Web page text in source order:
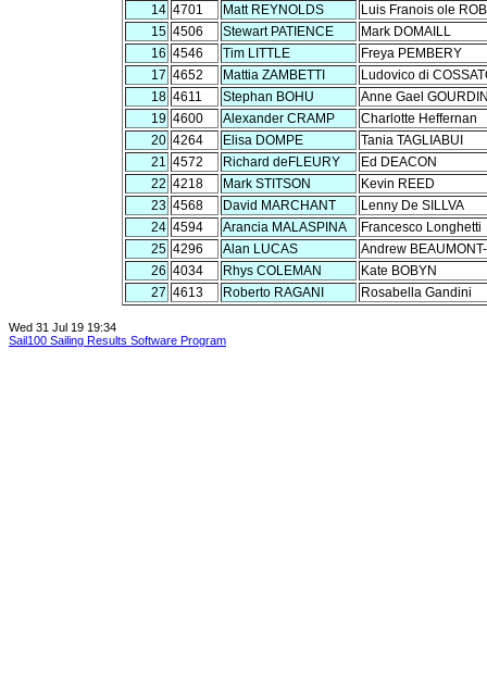
14 4701 Matt REYNOLDS
Luis Franois ole
15 4506 Stewart PATIENCE
Mark DOMAILL
16 4546 Tim LITTLE
Freya PEMBERY
17 4652 Mattia ZAMBETTI
Ludovico di
18 4611 Stephan BOHU
Anne Gael
19 4600 Alexander CRAMP
Charlotte Heffernan
20 4264 Elisa DOMPE
Tania TAGLIABUI
21 4572 Richard deFLEURY
Ed DEACON
22 4218 Mark STITSON
Kevin REED
23 4568 David MARCHANT
Lenny De SILLVA
24 4594 Arancia MALASPINA
Francesco Longhetti
25 4296 Alan LUCAS
Andrew
26 4034 Rhys COLEMAN
Kate BOBYN
27 4613 Roberto RAGANI Rosabella Gandini
Wed 31 Jul 19 19:34
Sail100 Sailing Results Software Program